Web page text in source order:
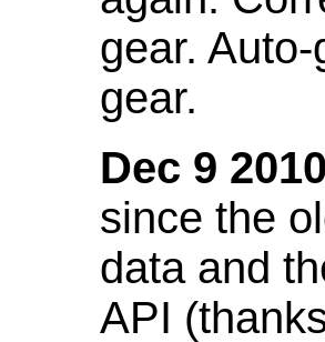
gear.
gear.
Dec 9
since the
data and
API